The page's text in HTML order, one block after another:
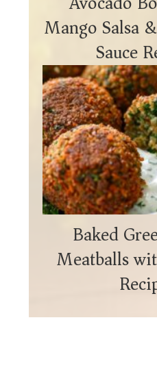
Mango Salsa
Sauce
Baked
Meatballs